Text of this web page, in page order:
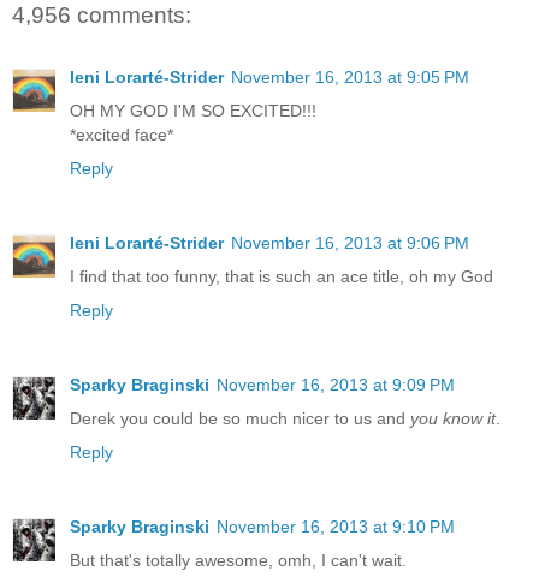
4,956 comments:
Ieni Lorarté-Strider November 16, 2013 at 9:05 PM
OH MY GOD I'M SO EXCITED!!!
*excited face*
Reply
Ieni Lorarté-Strider November 16, 2013 at 9:06 PM
I find that too funny, that is such an ace title, oh my God
Reply
Sparky Braginski November 16, 2013 at 9:09 PM
Derek you could be so much nicer to us and you know it.
Reply
Sparky Braginski November 16, 2013 at 9:10 PM
But that's totally awesome, omh, I can't wait.